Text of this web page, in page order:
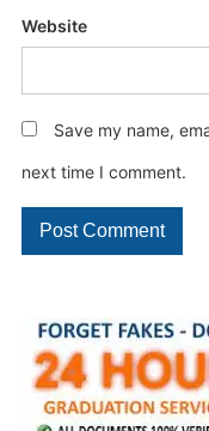
Website
Save my name,
next time I comment.